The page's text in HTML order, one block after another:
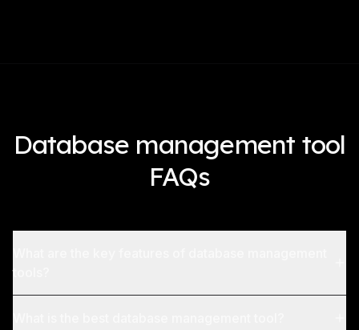
Database management tool
FAQs